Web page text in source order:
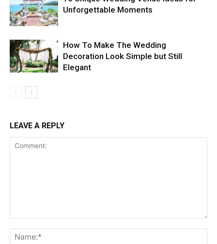
Unforgettable Moments
How To Make The Wedding
Decoration Look Simple but Still
Elegant
LEAVE A REPLY